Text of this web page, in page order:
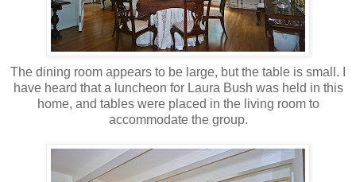
The dining room appears to be large, but the table is small. I
have heard that a luncheon for Laura Bush was held in this
home, and tables were placed in the living room to
accommodatethe group.